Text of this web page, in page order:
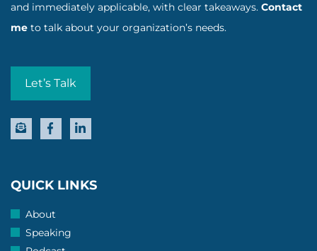
and immediately applicable, with clear takeaways. Contact
me to talk about your organization’s needs.
Let’s Talk
QUICK LINKS
About
Speaking